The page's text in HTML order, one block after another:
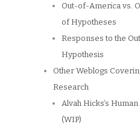
Out-of-America vs.
of Hypotheses
Responses to the
Hypothesis
Other Weblogs
Research
Alvah Hicks’s
(WIP)